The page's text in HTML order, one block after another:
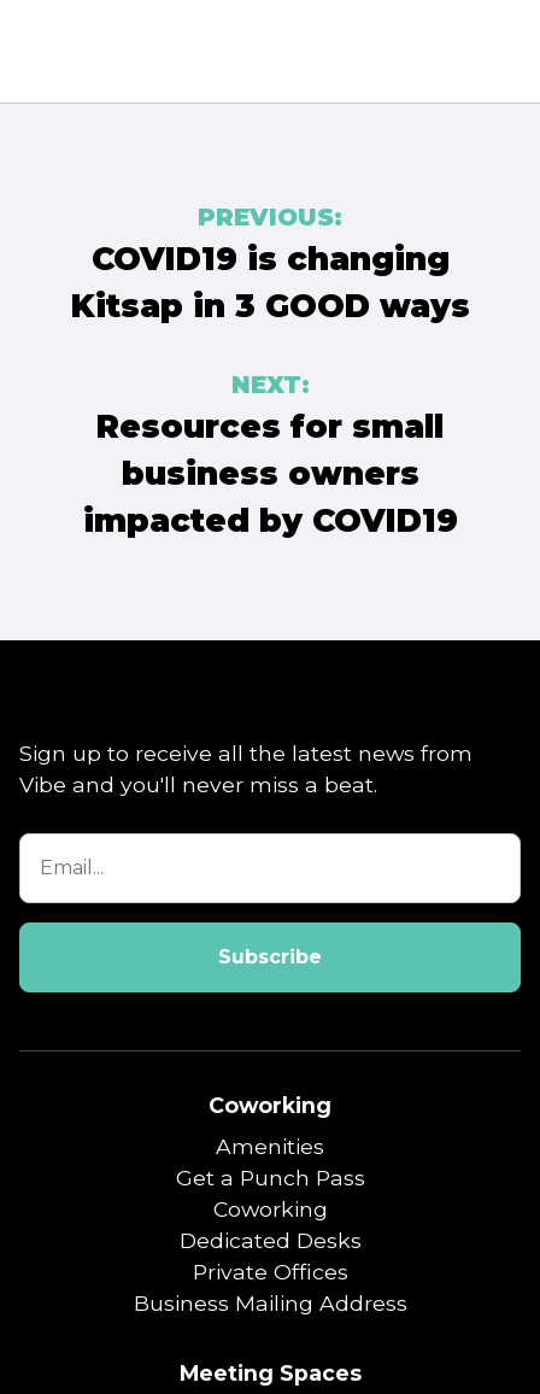
navigation
PREVIOUS:
COVID19 is changing
Kitsap in 3 GOOD ways
NEXT:
Resources for small
business owners
impacted by COVID19
Sign up to receive all the latest news from
Vibe and you'll never miss a beat.
Coworking
Amenities
Get a Punch Pass
Coworking
Dedicated Desks
Private Offices
Business Mailing Address
Meeting Spaces